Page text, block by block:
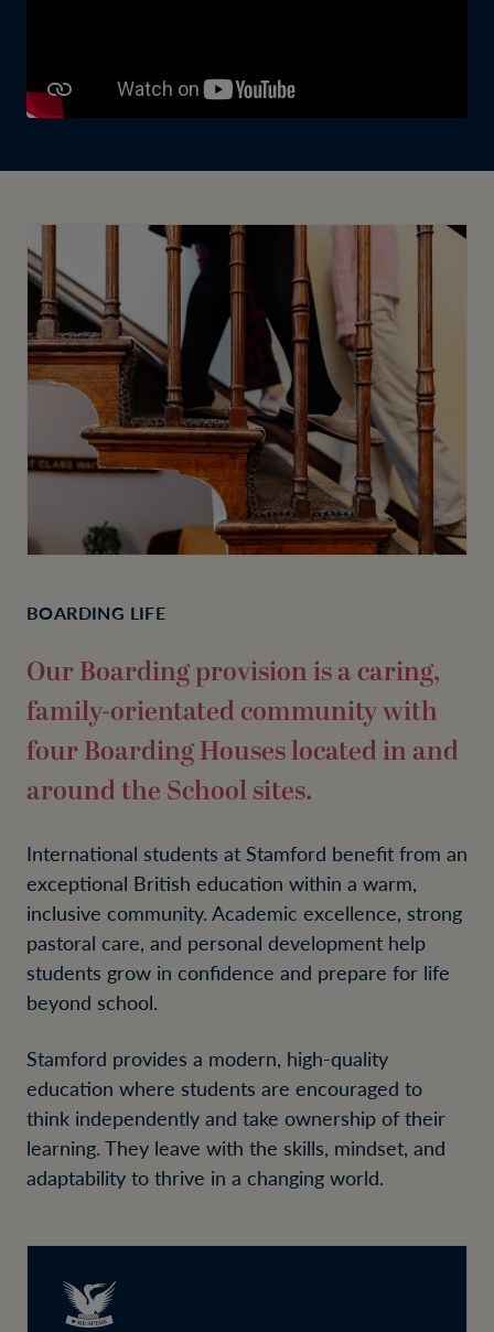
BOARDING LIFE
Our Boarding provision is a caring,
family-orientated community with
four Boarding Houses located in and
around the School sites.
International students at Stamford benefit from an
exceptional British education within a warm,
inclusive community. Academic excellence, strong
pastoral care, and personal development help
students grow in confidence and prepare for life
beyond school.
Stamford provides a modern, high-quality
education where students are encouraged to
think independently and take ownership of their
learning. They leave with the skills, mindset, and
adaptability to thrive in a changing world.